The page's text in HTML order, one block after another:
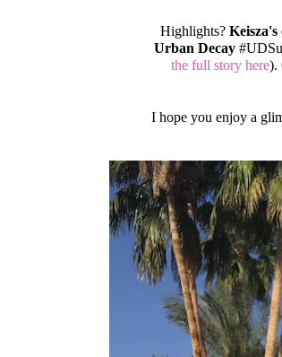
Highlights? Keisza's
Urban Decay
the full story here).
I hope you enjoy a